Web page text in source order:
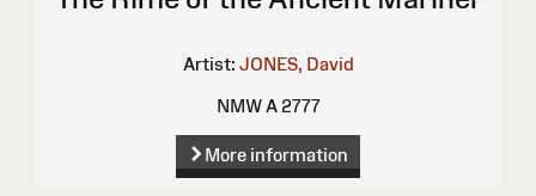
Artist: JONES, David
NMW A 2777
More information